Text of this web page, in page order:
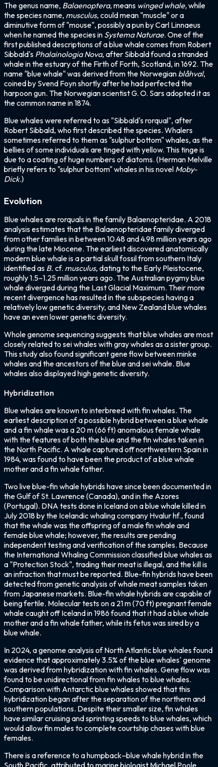
The genus name, Balaenoptera, means winged whale,while
the species name, musculus, could mean "muscle" or a
diminutive form of "mouse", possibly a pun by Carl Linnaeus
when he named the species in Systema Naturae. One of the
first published descriptions of a blue whale comes from Robert
Sibbald's Phalainologia Nova, after Sibbald found a stranded
whale in the estuary of the Firth of Forth, Scotland, in 1692. The
name "blue whale" was derived from the Norwegian blåhval,
coined by Svend Foyn shortly after he had perfected the
harpoon gun. The Norwegian scientist G. O. Sars adopted it as
the common name in 1874.
Blue whales were referred to as "Sibbald's rorqual", after
Robert Sibbald, who first described the species. Whalers
sometimes referred to them as "sulphur bottom" whales, as the
bellies of some individuals are tinged with yellow. This tinge is
due to a coating of huge numbers of diatoms. (Herman Melville
briefly refers to "sulphur bottom" whales in his novel Moby-
Dick.)
Evolution
Blue whales are rorquals in the family Balaenopteridae. A 2018
analysis estimates that the Balaenopteridae family diverged
from other families in between 10.48 and 4.98 million years ago
during the late Miocene. The earliest discovered anatomically
modern blue whale is a partial skull fossil from southern Italy
identified as B. cf. musculus, dating to the Early Pleistocene,
roughly 1.5–1.25 million years ago. The Australian pygmy blue
whale diverged during the Last Glacial Maximum. Their more
recent divergence has resulted in the subspecies having a
relatively low genetic diversity, and New Zealand blue whales
have an even lower genetic diversity.
Whole genome sequencing suggests that blue whales are most
closely related to sei whales with gray whales as a sister group.
This study also found significant gene flow between minke
whales and the ancestors of the blue and sei whale. Blue
whales also displayed high genetic diversity.
Hybridization
Blue whales are known to interbreed with fin whales. The
earliest description of a possible hybrid between a blue whale
and a fin whale was a 20 m (66 ft) anomalous female whale
with the features of both the blue and the fin whales taken in
the North Pacific. A whale captured off northwestern Spain in
1984, was found to have been the product of a blue whale
mother and a fin whale father.
Two live blue-fin whale hybrids have since been documented in
the Gulf of St. Lawrence (Canada), and in the Azores
(Portugal). DNA tests done in Iceland on a blue whale killed in
July 2018 by the Icelandic whaling company Hvalur hf., found
that the whale was the offspring of a male fin whale and
female blue whale; however, the results are pending
independent testing and verification of the samples. Because
the International Whaling Commission classified blue whales as
a "Protection Stock", trading their meat is illegal, and the kill is
an infraction that must be reported. Blue-fin hybrids have been
detected from genetic analysis of whale meat samples taken
from Japanese markets. Blue-fin whale hybrids are capable of
being fertile. Molecular tests on a 21 m (70 ft) pregnant female
whale caught off Iceland in 1986 found that it had a blue whale
mother and a fin whale father, while its fetus was sired by a
blue whale.
In 2024, a genome analysis of North Atlantic blue whales found
evidence that approximately 3.5% of the blue whales' genome
was derived from hybridization with fin whales. Gene flow was
found to be unidirectional from fin whales to blue whales.
Comparison with Antarctic blue whales showed that this
hybridization began after the separation of the northern and
southern populations. Despite their smaller size, fin whales
have similar cruising and sprinting speeds to blue whales, which
would allow fin males to complete courtship chases with blue
females.
There is a reference to a humpback–blue whale hybrid in the